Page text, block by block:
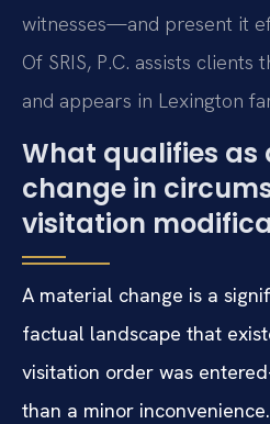
witnesses—and present it
Of SRIS, P.C. assists
and appears in Lexington
What qualifies as
change in
visitation
A material change is a
factual landscape that
visitation order was
than a minor inconvenience.